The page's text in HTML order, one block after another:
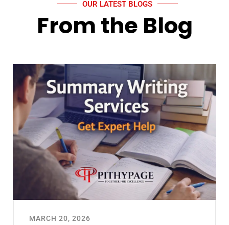
OUR LATEST BLOGS
From the Blog
MARCH 20, 2026